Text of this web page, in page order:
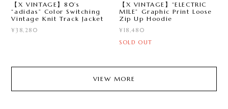
【X VINTAGE】80’s
“adidas” Color Switching
Vintage Knit Track Jacket
¥38,280
【X VINTAGE】“ELECTRIC
MILE” Graphic Print Loose
Zip Up Hoodie
¥18,480
SOLD OUT
VIEW MORE